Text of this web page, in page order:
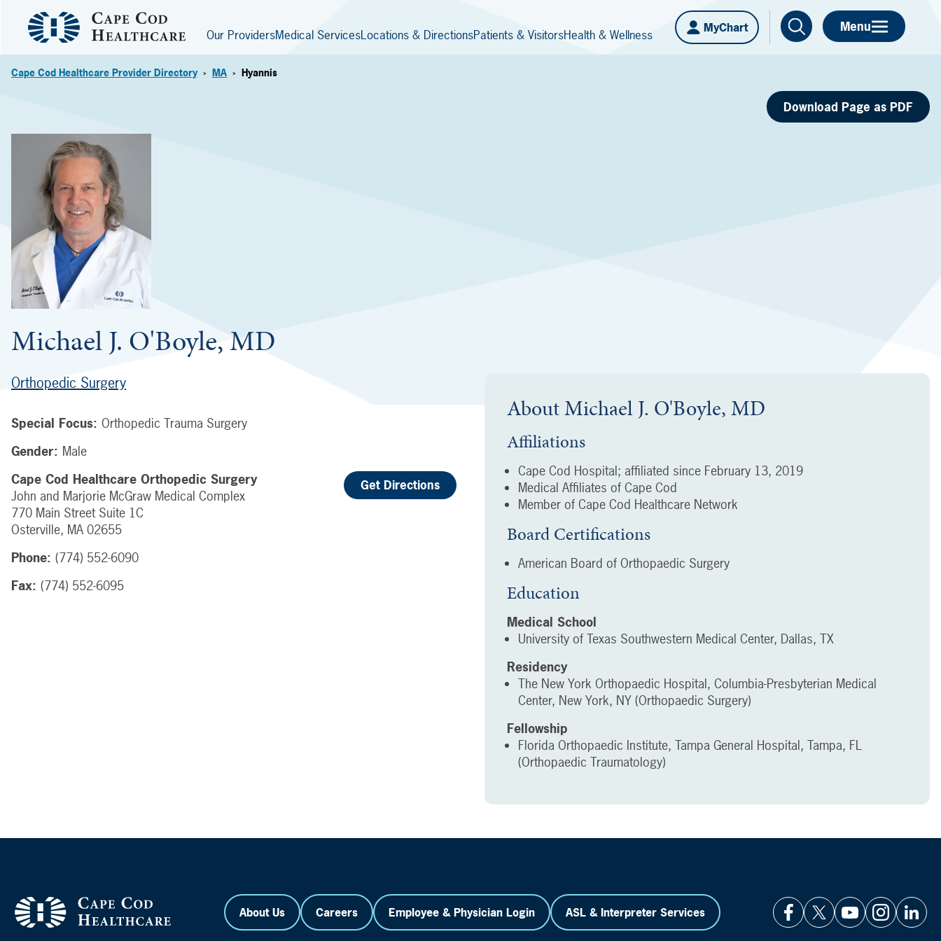
Our ProvidersMedical ServicesLocations & DirectionsPatients & VisitorsHealth & Wellness MyChart Menu
Cape Cod Healthcare Provider Directory > MA > Hyannis
Download Page as PDF
Michael J. O'Boyle, MD
Orthopedic Surgery
Special Focus: Orthopedic Trauma Surgery
Gender: Male
Cape Cod Healthcare Orthopedic Surgery
John and Marjorie McGraw Medical Complex
770 Main Street Suite 1C
Osterville, MA 02655
Phone: (774) 552-6090
Fax: (774) 552-6095
Get Directions
AboutMichael J. O'Boyle, MD
Affiliations
Cape Cod Hospital; affiliated since February 13, 2019
Medical Affiliates of Cape Cod
Member of Cape Cod Healthcare Network
Board Certifications
American Board of Orthopaedic Surgery
Education
Medical School
University of Texas Southwestern Medical Center, Dallas, TX
Residency
The New York Orthopaedic Hospital, Columbia-Presbyterian Medical
Center, New York, NY (Orthopaedic Surgery)
Fellowship
Florida Orthopaedic Institute, Tampa General Hospital, Tampa, FL
(Orthopaedic Traumatology)
About Us Careers Employee & Physician Login ASL & Interpreter Services